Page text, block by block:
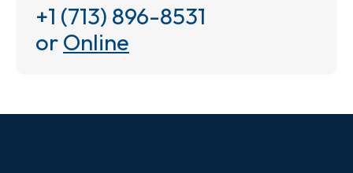
+1 (713) 896-8531
orOnline